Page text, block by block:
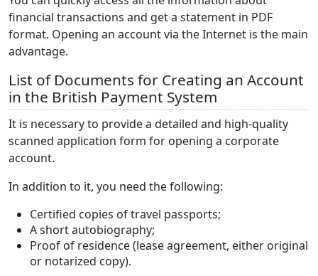
financial transactions and get a statement in PDF
format. Opening an account via the Internet is the main
advantage.
List of Documents for Creating an Account
in the British Payment System
It is necessary to provide a detailed and high-quality
scanned application form for opening a corporate
account.
In addition to it, you need the following:
Certified copies of travel passports;
A short autobiography;
Proof of residence (lease agreement, either original
or notarized copy).